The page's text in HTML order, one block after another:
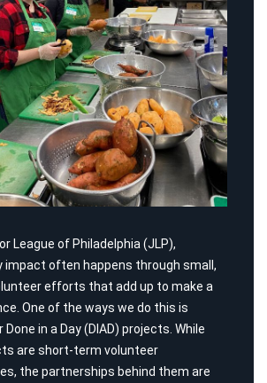
League of Philadelphia (JLP),
impact often happens through small,
efforts that add up to make a
One of the ways we do this is
Done in a Day (DIAD) projects. While
are short-term volunteer
the partnerships behind them are